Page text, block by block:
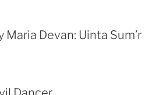
Maria Devan: Uinta Sum’r